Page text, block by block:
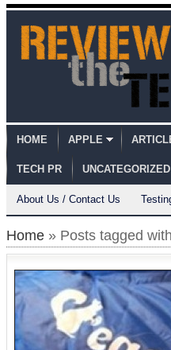
HOME APPLE
TECH PR UNCATEGORIZED
About Us / Contact Us
Home » Posts tagged